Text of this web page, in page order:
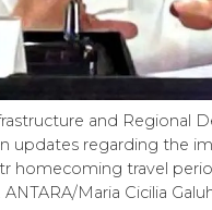
and Regional
updates regarding the
homecoming travel
Maria Cicilia